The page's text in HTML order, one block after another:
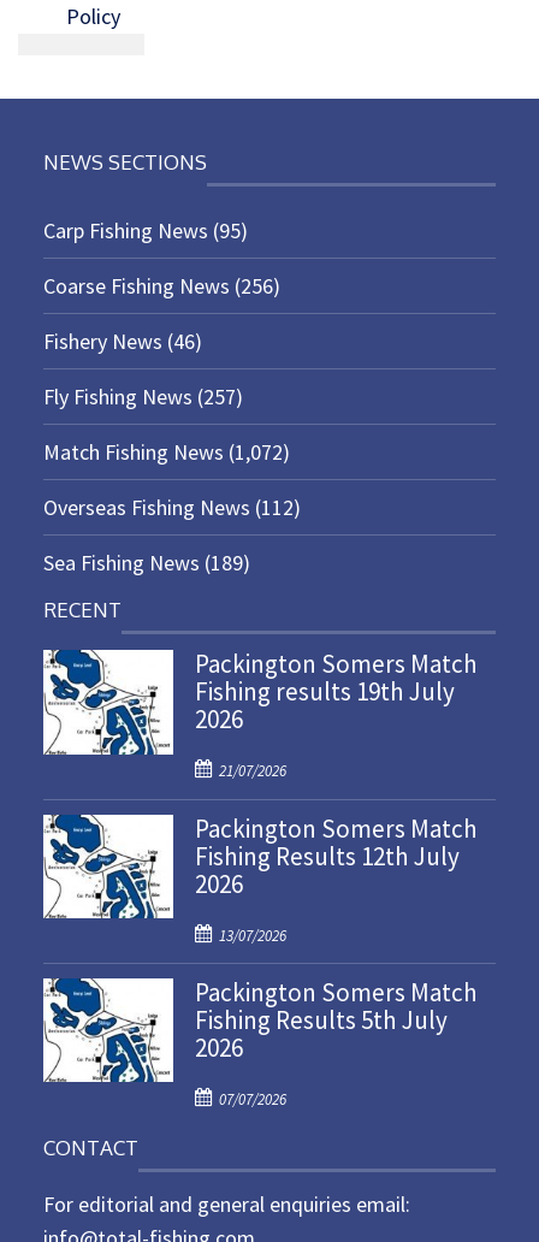
Policy
NEWS SECTIONS
Carp Fishing News (95)
Coarse Fishing News (256)
Fishery News (46)
Fly Fishing News (257)
Match Fishing News (1,072)
Overseas Fishing News (112)
Sea Fishing News (189)
RECENT
Packington Somers Match
Fishing results 19th July
2026
P
o
s
t
e
o
n
21/07/2026
Packington Somers Match
Fishing Results 12th July
2026
P
o
s
t
e
o
13/07/2026
Packington Somers Match
Fishing Results 5th July
2026
P
t
e
d
07/07/2026
CONTACT
For editorial and general enquiries email: